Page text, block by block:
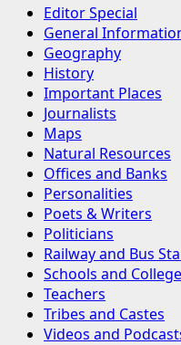
Editor Special
General
Geography
History
Important Places
Journalists
Maps
Natural Resources
Offices and Banks
Personalities
Poets & Writers
Politicians
Railway and Bus
Schools and
Teachers
Tribes and Castes
Videos and